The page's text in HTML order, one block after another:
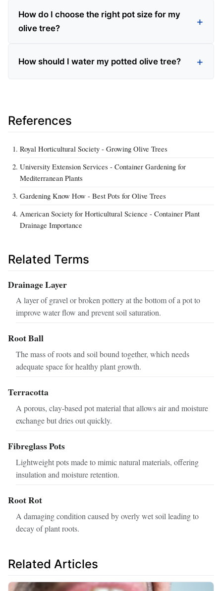
How do I choose the right pot size for my
olive tree?
How should I water my potted olive tree?
References
Royal Horticultural Society - Growing Olive Trees
University Extension Services - Container Gardening for
Mediterranean Plants
Gardening Know How - Best Pots for Olive Trees
American Society for Horticultural Science - Container Plant
Drainage Importance
Related Terms
Drainage Layer
A layer of gravel or broken pottery at the bottom of a pot to
improve water flow and prevent soil saturation.
Root Ball
The mass of roots and soil bound together, which needs
adequate space for healthy plant growth.
Terracotta
A porous, clay-based pot material that allows air and moisture
exchange but dries out quickly.
Fibreglass Pots
Lightweight pots made to mimic natural materials, offering
insulation and moisture retention.
Root Rot
A damaging condition caused by overly wet soil leading to
decay of plant roots.
Related Articles